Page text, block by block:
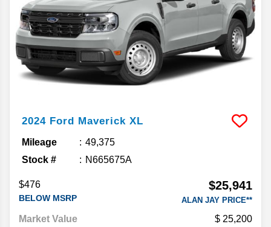
2024 Ford Maverick XL
Mileage
49,375
Stock #
N665675A
$476
BELOW MSRP
$25,941
ALAN JAY PRICE**
Market Value 25,200